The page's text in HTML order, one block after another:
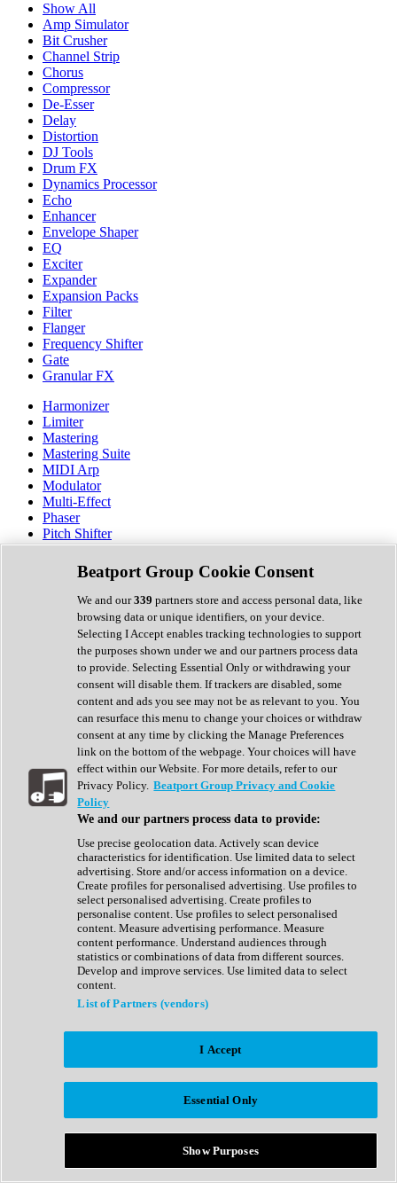
Show All
Amp Simulator
Bit Crusher
Channel Strip
Chorus
Compressor
De-Esser
Delay
Distortion
DJ Tools
Drum FX
Dynamics Processor
Echo
Enhancer
Envelope Shaper
EQ
Exciter
Expander
Expansion Packs
Filter
Flanger
Frequency Shifter
Gate
Granular FX
Harmonizer
Limiter
Mastering
Mastering Suite
MIDI Arp
Modulator
Multi-Effect
Phaser
Pitch Shifter
Preamp
Randomiser
Reverb
Saturation
Sequencer
Spectral Analysis
Stereo Width
Surround Tools
Tape Emulation
Transient Shaper
Tremolo
Vibrato
Vocal Processing
Vocoder
Show All
Complete Collection
Drum Machine
Expansion Packs
Generator
Groovebox
Kontakt Instrument
Maschine Expansions
Reaktor Ensemble
Sampler
Synth Presets
Virtual Instruments
Afrobeat
Bass Music
Breaks
Bundles
Country
Beatport Group Cookie Consent
We and our339 partners store and access personal data, like
browsing data or unique identifiers, on your device.
Selecting I Accept enables tracking technologies to support
the purposes shown under we and our partners process data
to provide. Selecting Essential Only or withdrawing your
consent will disable them. If trackers are disabled, some
content and ads you see may not be as relevant to you. You
can resurface this menu to change your choices or withdraw
consent at any time by clicking the Manage Preferences
link on the bottom of the webpage. Your choices will have
effect within our Website. For more details, refer to our
Privacy Policy. Beatport Group Privacy and Cookie
Policy
We and our partners process data to provide:
Use precise geolocation data. Actively scan device
characteristics for identification. Use limited data to select
advertising. Store and/or access information on a device.
Create profiles for personalised advertising. Use profiles to
select personalised advertising. Create profiles to
personalise content. Use profiles to select personalised
content. Measure advertising performance. Measure
content performance. Understand audiences through
statistics or combinations of data from different sources.
Develop and improve services. Use limited data to select
content.
List of Partners (vendors)
I Accept
Essential Only
Show Purposes